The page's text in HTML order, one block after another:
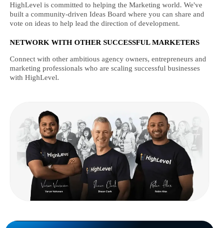
HighLevel is committed to helping the Marketing world. We've
built a community-driven Ideas Board where you can share and
vote on ideas to help lead the direction of development.
NETWORK WITH OTHER SUCCESSFUL MARKETERS
Connect with other ambitious agency owners, entrepreneurs and
marketing professionals who are scaling successful businesses
with HighLevel.